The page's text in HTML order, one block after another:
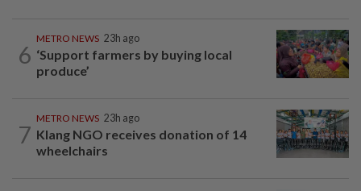
6
METRO NEWS 23h ago
‘Support farmers by buying local
produce’
7
METRO NEWS 23h ago
Klang NGO receives donation of 14
wheelchairs